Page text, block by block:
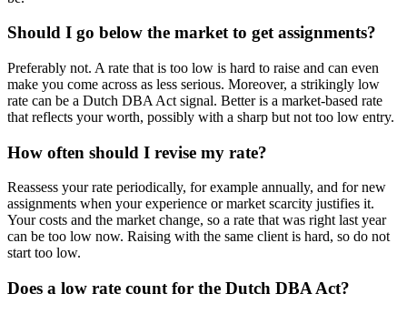
Should I go below the market to get assignments?
Preferably not. A rate that is too low is hard to raise and can even
make you come across as less serious. Moreover, a strikingly low
rate can be a Dutch DBA Act signal. Better is a market-based rate
that reflects your worth, possibly with a sharp but not too low entry.
How often should I revise my rate?
Reassess your rate periodically, for example annually, and for new
assignments when your experience or market scarcity justifies it.
Your costs and the market change, so a rate that was right last year
can be too low now. Raising with the same client is hard, so do not
start too low.
Does a low rate count for the Dutch DBA Act?